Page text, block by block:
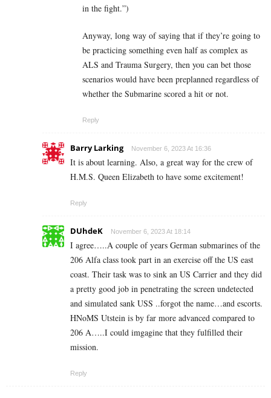
in the fight.”)
Anyway, long way of saying that if they’re going to
be practicing something even half as complex as
ALS and Trauma Surgery, then you can bet those
scenarios would have been preplanned regardless of
whether the Submarine scored a hit or not.
Reply
Barry Larking November 6, 2023 At 16:36
It is about learning. Also, a great way for the crew of
H.M.S. Queen Elizabeth to have some excitement!
Reply
DUhdeK November 6, 2023 At 18:14
I agree…..A couple of years German submarines of the
206 Alfa class took part in an exercise off the US east
coast. Their task was to sink an US Carrier and they did
a pretty good job in penetrating the screen undetected
and simulated sank USS ..forgot the name…and escorts.
HNoMS Utstein is by far more advanced compared to
206 A…..I could imgagine that they fulfilled their
mission.
Reply